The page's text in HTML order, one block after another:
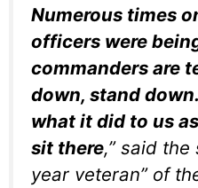
Numerous times
officers were
commanders are
down, stand
what it did to us
sit there,” said the
year veteran” of